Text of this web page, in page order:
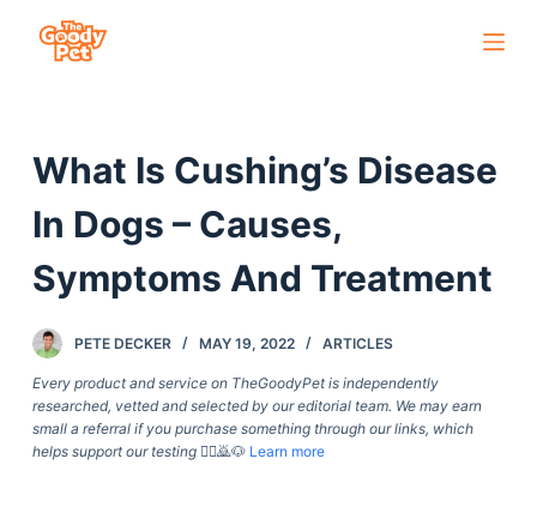
o
n
What Is Cushing’s Disease
In Dogs – Causes,
Symptoms And Treatment
PETE DECKER MAY 19, 2022 ARTICLES
Every product and service on TheGoodyPet is independently
researched, vetted and selected by our editorial team. We may earn
small a referral if you purchase something through our links, which
helps support our testing🙇‍♀️🙇🐶 Learn more